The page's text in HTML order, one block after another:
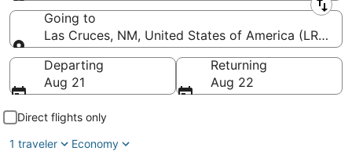
Leaving from
Going to
Las Cruces, NM, United States of America (LRU-
Going to
Departing
Aug 21
Returning
Aug 22
Direct flights only
1 traveler
Economy